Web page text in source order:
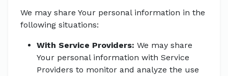
We may share Your personal information in the
following situations:
With Service Providers: We may share
Your personal information with Service
Providers to monitor and analyze the use